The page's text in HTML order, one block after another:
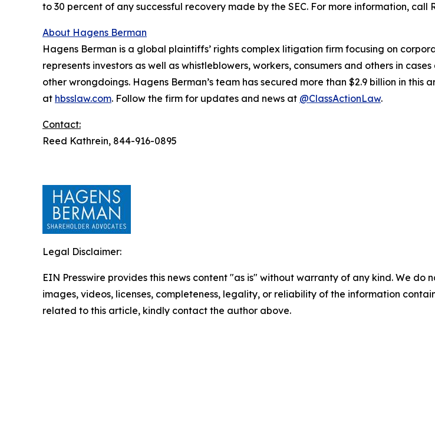
to 30 percent of any successful recovery made by the SEC. For more information, call
About Hagens Berman
Hagens Berman is a global plaintiffs’ rights complex litigation firm focusing on
represents investors as well as whistleblowers, workers, consumers and others in
other wrongdoings. Hagens Berman’s team has secured more than $2.9 billion in
at hbsslaw.com. Follow the firm for updates and news at @ClassActionLaw.
Contact:
Reed Kathrein, 844-916-0895
Legal Disclaimer:
EIN Presswire provides this news content "as is" without warranty of any kind. We
images, videos, licenses, completeness, legality, or reliability of the information
related to this article, kindly contact the author above.